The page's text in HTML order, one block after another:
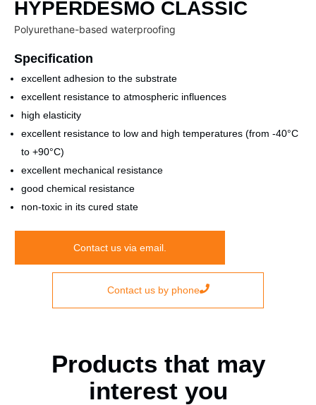
HYPERDESMO CLASSIC
Polyurethane-based waterproofing
Specification
excellent adhesion to the substrate
excellent resistance to atmospheric influences
high elasticity
excellent resistance to low and high temperatures (from -40°C
to +90°C)
excellent mechanical resistance
good chemical resistance
non-toxic in its cured state
Contact us via email.
Contact us by phone
Products that may
interest you